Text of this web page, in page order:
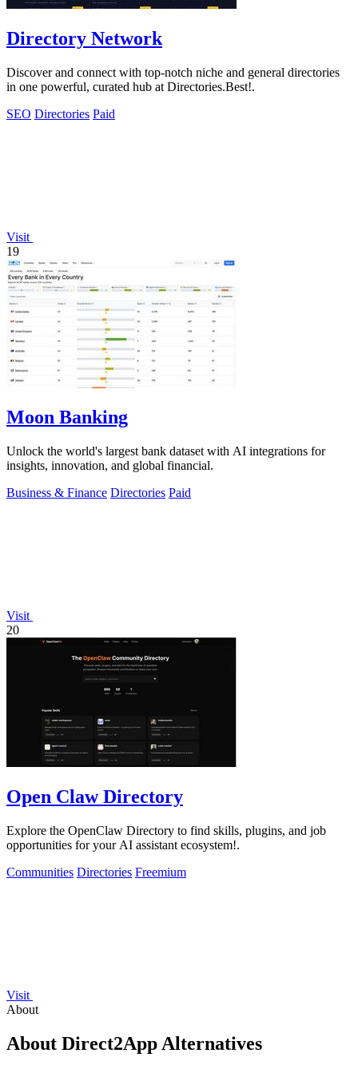
Directory Network
Discover and connect with top-notch niche and general directories
in one powerful, curated hub at Directories.Best!.
SEO Directories Paid
Visit
19
Moon Banking
Unlock the world's largest bank dataset with AI integrations for
insights, innovation, and global financial.
Business & Finance Directories Paid
Visit
20
Open Claw Directory
Explore the OpenClaw Directory to find skills, plugins, and job
opportunities for your AI assistant ecosystem!.
Communities Directories Freemium
Visit
About
About Direct2App Alternatives